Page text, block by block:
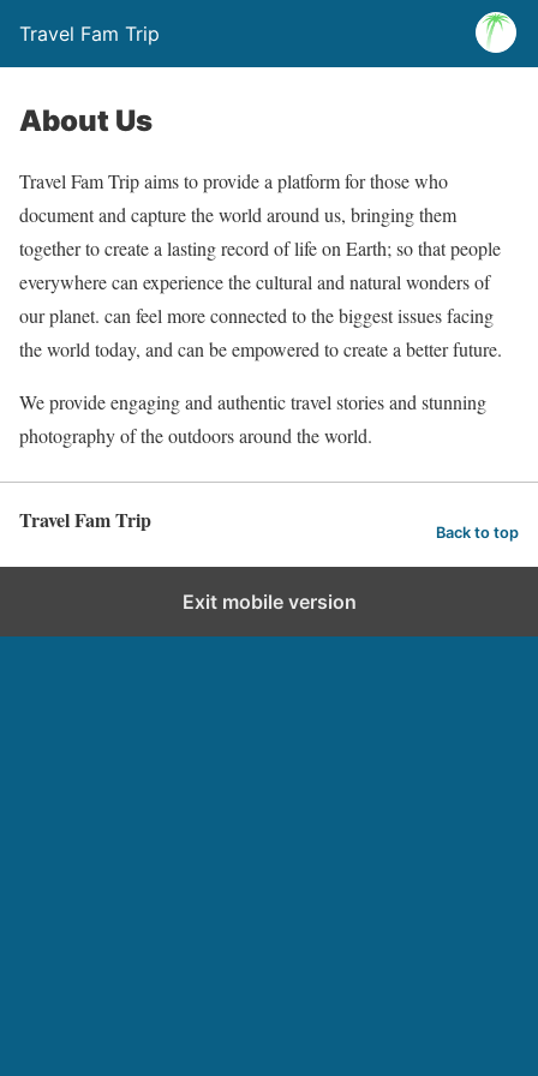
Travel Fam Trip
About Us
Travel Fam Trip aims to provide a platform for those who
document and capture the world around us, bringing them
together to create a lasting record of life on Earth; so that people
everywhere can experience the cultural and natural wonders of
our planet. can feel more connected to the biggest issues facing
the world today, and can be empowered to create a better future.
We provide engaging and authentic travel stories and stunning
photography of the outdoors around the world.
Travel Fam Trip Back to top
Exit mobile version